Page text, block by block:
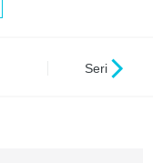
Series(0)